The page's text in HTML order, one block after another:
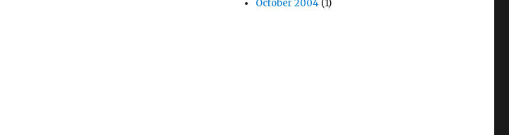
October 2004 (1)